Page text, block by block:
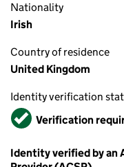
Nationality
Irish
Country of residence
United Kingdom
Identity verification
VerifiedVerification
Identity verified by an